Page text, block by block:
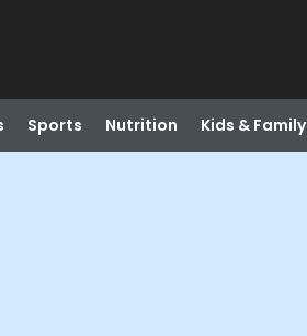
Sports Nutrition Kids & Family